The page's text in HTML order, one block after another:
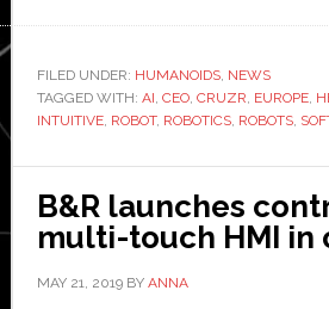
to
FILED UNDER: HUMANOIDS, NEWS
TAGGED WITH: AI, CEO, CRUZR, EUROPE,
INTUITIVE, ROBOT, ROBOTICS, ROBOTS,
B&R launches
multi-touch HMI in
MAY 21, 2019BY ANNA